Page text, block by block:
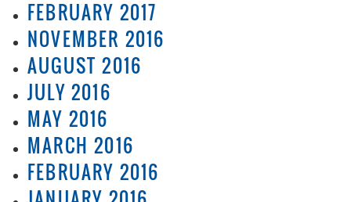
FEBRUARY 2017
NOVEMBER 2016
AUGUST 2016
JULY 2016
MAY 2016
MARCH 2016
FEBRUARY 2016